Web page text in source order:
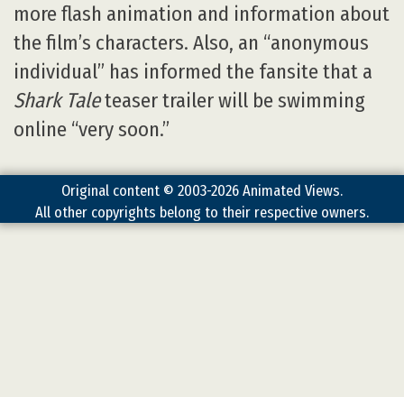
more flash animation and information about
the film’s characters. Also, an “anonymous
individual” has informed the fansite that a
Shark Taleteaser trailer will be swimming
online “very soon.”
Original content © 2003-2026 Animated Views.
All other copyrights belong to their respective owners.